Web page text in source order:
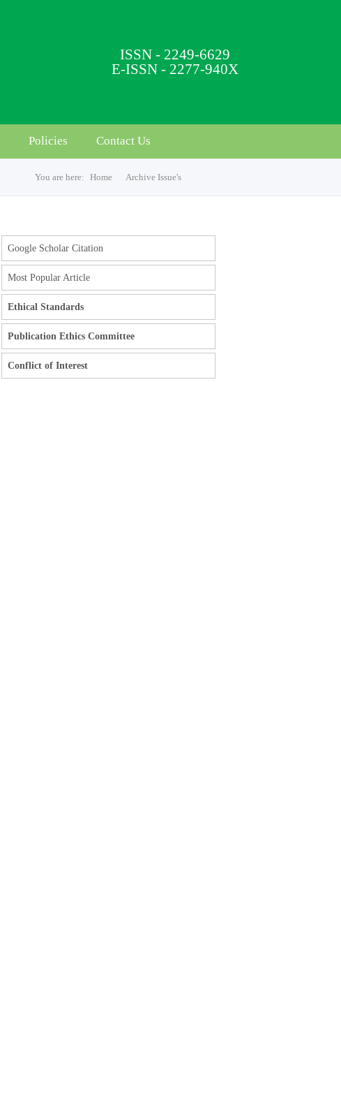
ISSN - 2249-6629
E-ISSN - 2277-940X
Policies Contact Us
You are here: Home Archive Issue's
Google Scholar Citation
Most Popular Article
Ethical Standards
Publication Ethics Committee
Conflict of Interest